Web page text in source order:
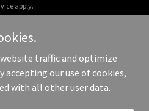
apply.
- All Rights Reserved.
traffic and optimize
accepting our use of cookies,
with all other user data.